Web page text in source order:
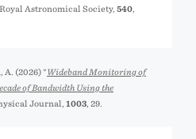
Astronomical Society, 540
A. (2026) "Wideband Monitoring of
of Bandwidth Using the
Journal, 1003 , 29.